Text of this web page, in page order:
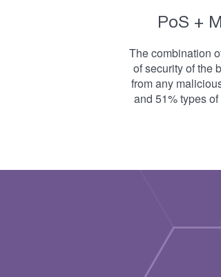
PoS +
The combination
of security of the
from any
and 51% types